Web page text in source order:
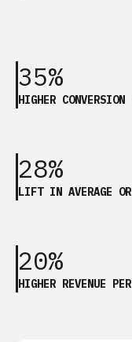
35%
HIGHER CONVERSION
28%
LIFT IN AVERAGE
20%
HIGHER REVENUE